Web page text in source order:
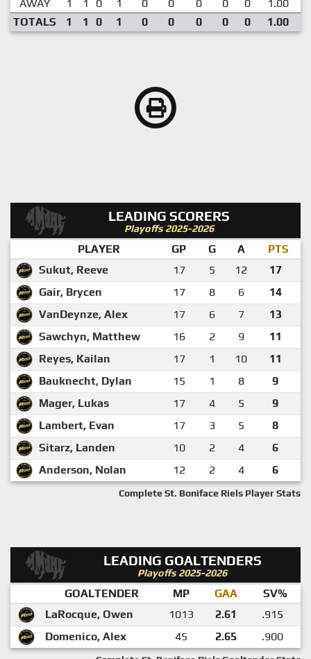
AWAY 1 1 0 1 0 0 0 0 0 1.00
TOTALS
1 1 0 1 0 0 0 0 0 1.00
LEADING SCORERS
Playoffs 2025-2026
PLAYER GP G A
PTS
Sukut, Reeve
17 5 12
17
Gair, Brycen
17 8 6
14
VanDeynze, Alex
17 6 7
13
Sawchyn, Matthew
16 2 9
11
Reyes, Kailan
17 1 10
11
Bauknecht, Dylan
15 1 8
9
Mager, Lukas
17 4 5
9
Lambert, Evan
17 3 5
8
Sitarz, Landen
10 2 4
6
Anderson, Nolan
12 2 4 6
Complete St. Boniface Riels Player Stats
LEADING GOALTENDERS
Playoffs 2025-2026
GOALTENDER MP GAA
SV%
LaRocque, Owen
1013 2.61
.915
Domenico, Alex
45 2.65 .900